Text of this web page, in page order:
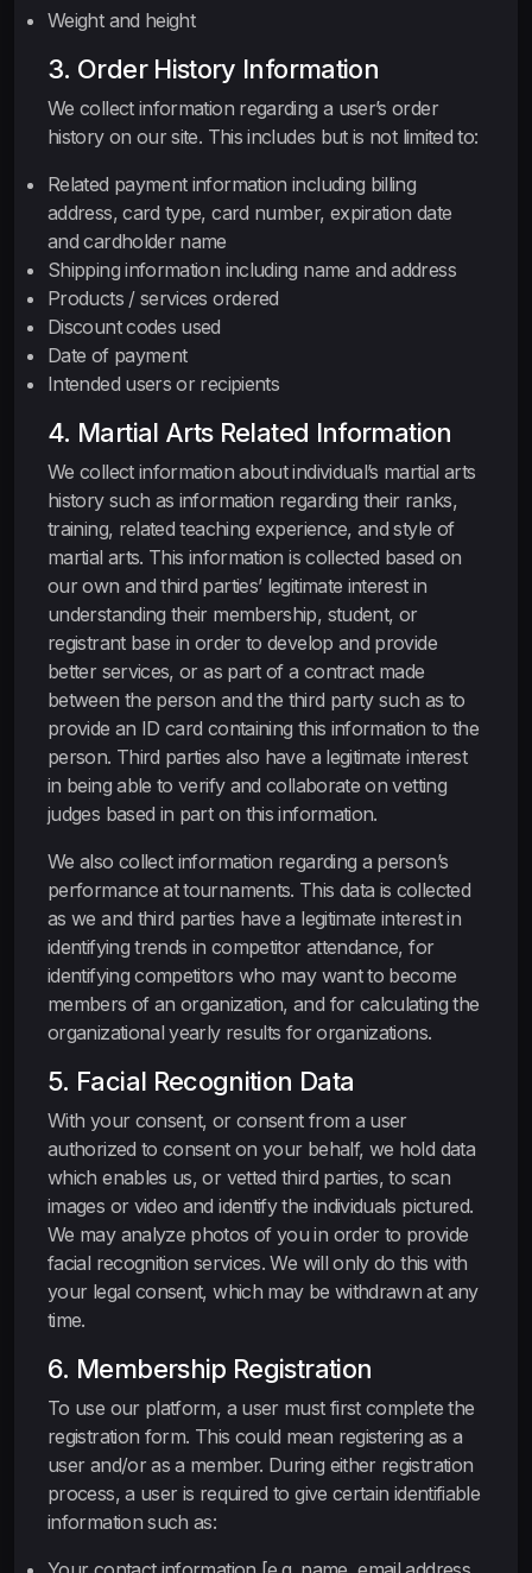
Weight and height
3. Order History Information
We collect information regarding a user’s order
history on our site. This includes but is not limited to:
Related payment information including billing
address, card type, card number, expiration date
and cardholder name
Shipping information including name and address
Products / services ordered
Discount codes used
Date of payment
Intended users or recipients
4. Martial Arts Related Information
We collect information about individual’s martial arts
history such as information regarding their ranks,
training, related teaching experience, and style of
martial arts. This information is collected based on
our own and third parties’ legitimate interest in
understanding their membership, student, or
registrant base in order to develop and provide
better services, or as part of a contract made
between the person and the third party such as to
provide an ID card containing this information to the
person. Third parties also have a legitimate interest
in being able to verify and collaborate on vetting
judges based in part on this information.
We also collect information regarding a person’s
performance at tournaments. This data is collected
as we and third parties have a legitimate interest in
identifying trends in competitor attendance, for
identifying competitors who may want to become
members of an organization, and for calculating the
organizational yearly results for organizations.
5. Facial Recognition Data
With your consent, or consent from a user
authorized to consent on your behalf, we hold data
which enables us, or vetted third parties, to scan
images or video and identify the individuals pictured.
We may analyze photos of you in order to provide
facial recognition services. We will only do this with
your legal consent, which may be withdrawn at any
time.
6. Membership Registration
To use our platform, a user must first complete the
registration form. This could mean registering as a
user and/or as a member. During either registration
process, a user is required to give certain identifiable
information such as: